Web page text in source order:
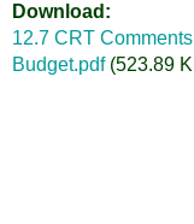
Download
12.7 CRT
Budget.pdf (523.89